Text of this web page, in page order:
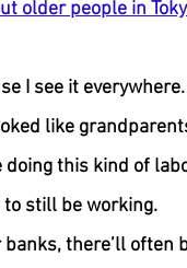
older people in
I see it
like
this kind of
still be working.
there’ll often